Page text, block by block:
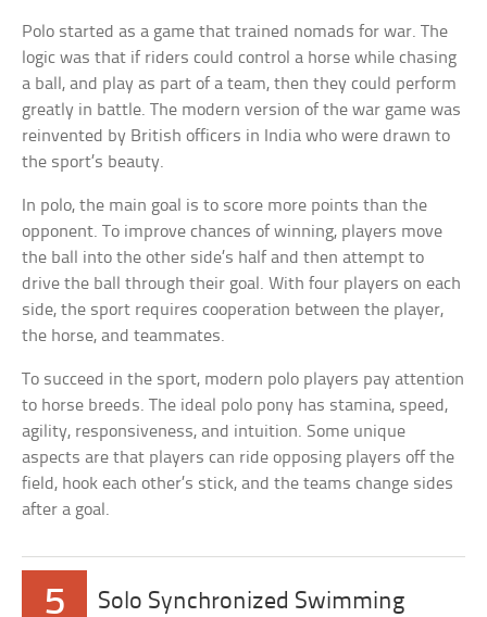
Polo started as a game that trained nomads for war. The
logic was that if riders could control a horse while chasing
a ball, and play as part of a team, then they could perform
greatly in battle. The modern version of the war game was
reinvented by British officers in India who were drawn to
the sport’s beauty.
In polo, the main goal is to score more points than the
opponent. To improve chances of winning, players move
the ball into the other side’s half and then attempt to
drive the ball through their goal. With four players on each
side, the sport requires cooperation between the player,
the horse, and teammates.
To succeed in the sport, modern polo players pay attention
to horse breeds. The ideal polo pony has stamina, speed,
agility, responsiveness, and intuition. Some unique
aspects are that players can ride opposing players off the
field, hook each other’s stick, and the teams change sides
after a goal.
5 Solo Synchronized Swimming